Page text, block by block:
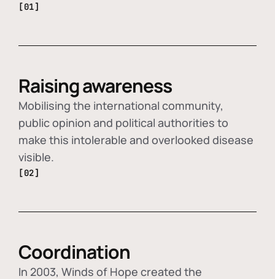
[01]
Raising awareness
Mobilising the international community,
public opinion and political authorities to
make this intolerable and overlooked disease
visible.
[02]
Coordination
In 2003, Winds of Hope created the